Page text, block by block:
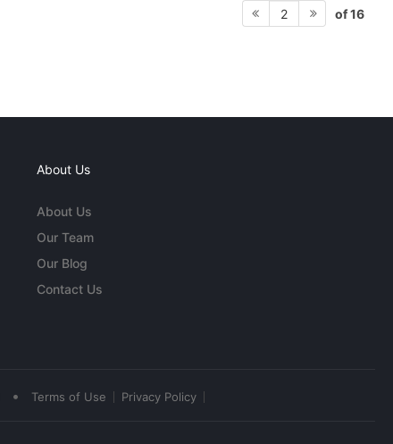
2 of 16
About Us
About Us
Our Team
Our Blog
Contact Us
• Terms of Use Privacy Policy